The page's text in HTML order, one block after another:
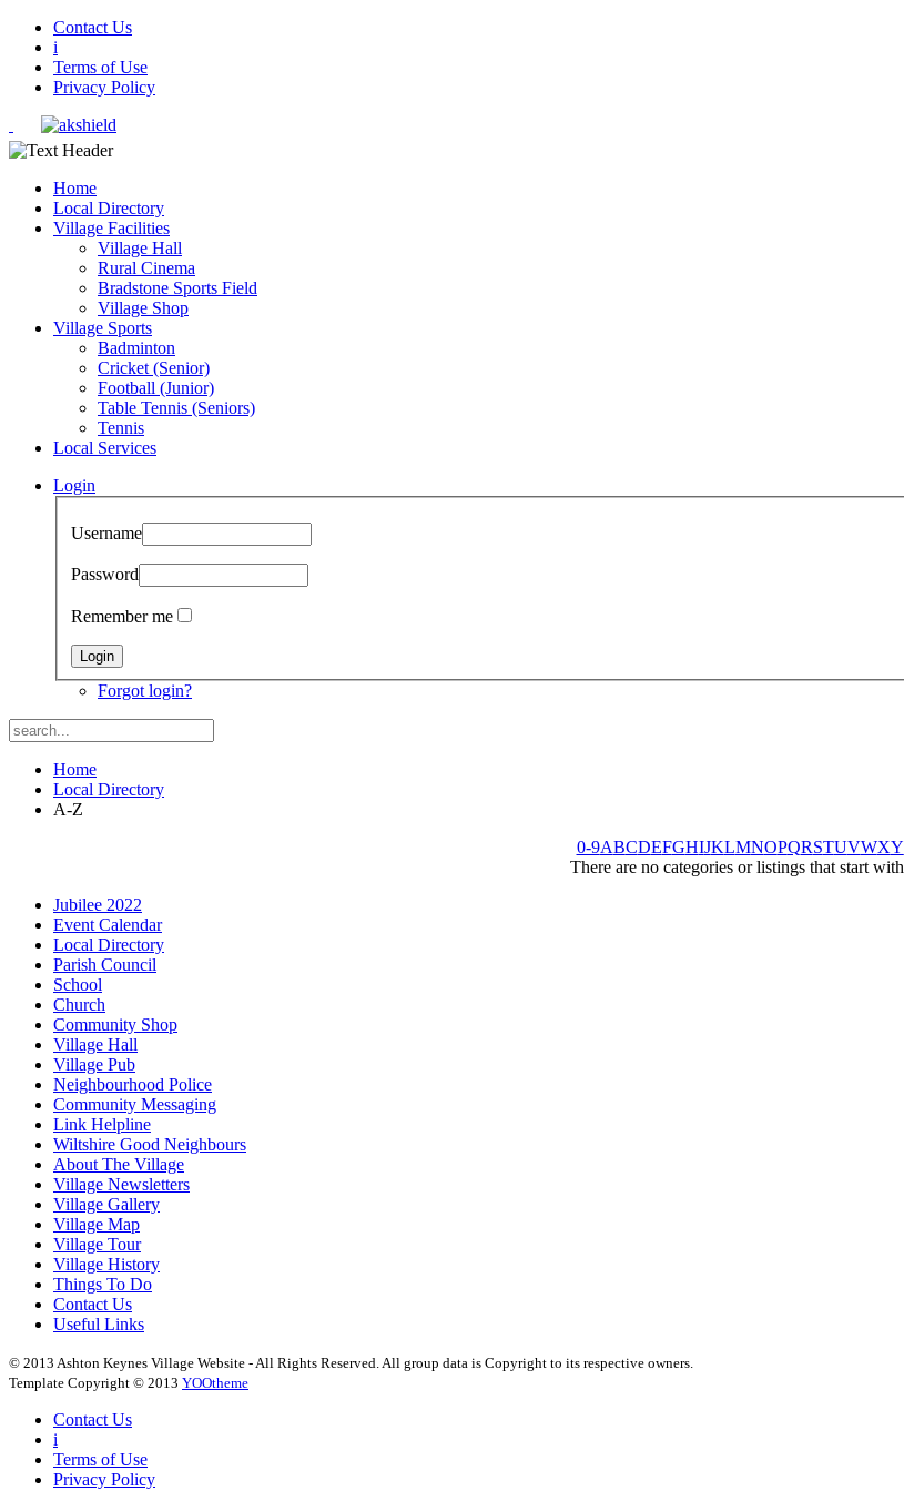
Contact Us
i
Terms of Use
Privacy Policy
Home
Local Directory
Village Facilities
Village Hall
Rural Cinema
Bradstone Sports Field
Village Shop
Village Sports
Badminton
Cricket (Senior)
Football (Junior)
Table Tennis (Seniors)
Tennis
Local Services
Login
Username
Password
Remember me
Forgot login?
Home
Local Directory
A-Z
0-9ABCDEFGHIJKLMNOPQRSTUVWXY
There are no categories or listings that start with
Jubilee 2022
Event Calendar
Local Directory
Parish Council
School
Church
Community Shop
Village Hall
Village Pub
Neighbourhood Police
Community Messaging
Link Helpline
Wiltshire Good Neighbours
About The Village
Village Newsletters
Village Gallery
Village Map
Village Tour
Village History
Things To Do
Contact Us
Useful Links
© 2013 Ashton Keynes Village Website - All Rights Reserved. All group data is Copyright to its respective owners.
Template Copyright © 2013 YOOtheme
Contact Us
i
Terms of Use
Privacy Policy